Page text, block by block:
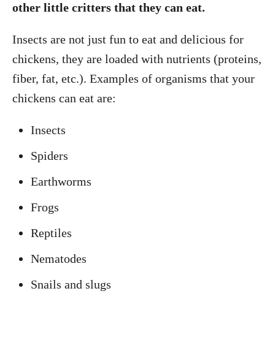
other little critters that they can eat.
Insects are not just fun to eat and delicious for
chickens, they are loaded with nutrients (proteins,
fiber, fat, etc.). Examples of organisms that your
chickens can eat are:
Insects
Spiders
Earthworms
Frogs
Reptiles
Nematodes
Snails and slugs